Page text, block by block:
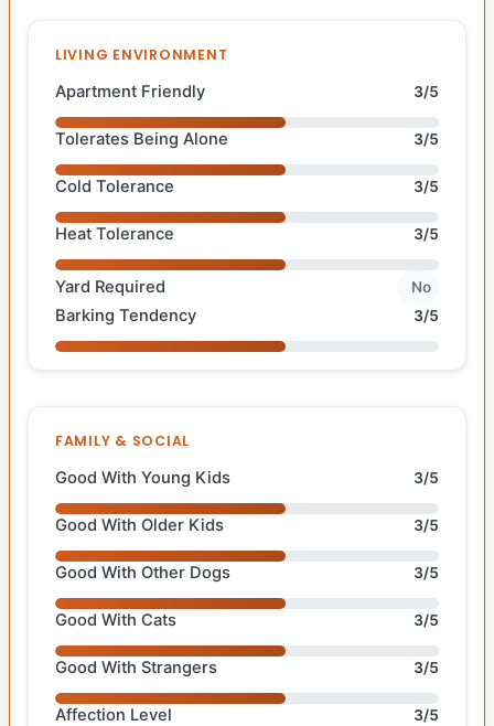
LIVING ENVIRONMENT
Apartment Friendly 3/5
Tolerates Being Alone 3/5
Cold Tolerance 3/5
Heat Tolerance 3/5
Yard Required No
Barking Tendency 3/5
FAMILY & SOCIAL
Good With Young Kids 3/5
Good With Older Kids 3/5
Good With Other Dogs 3/5
Good With Cats 3/5
Good With Strangers 3/5
Affection Level 3/5